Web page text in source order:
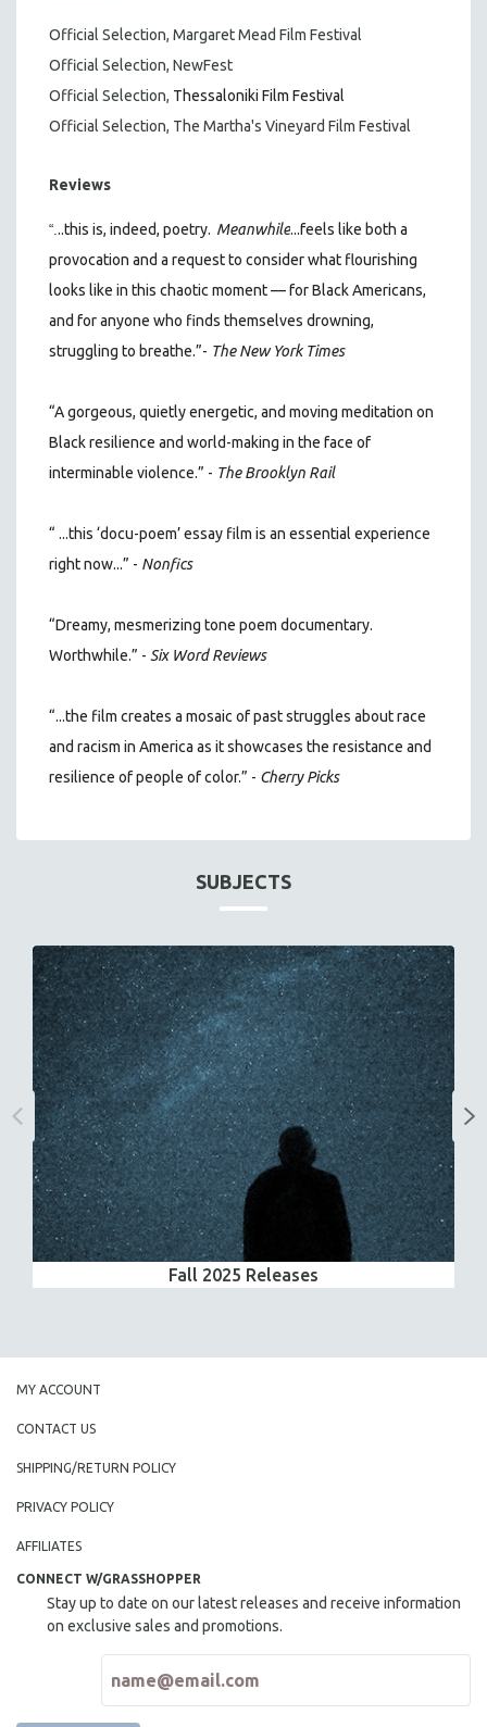
Official Selection, Margaret Mead Film Festival
Official Selection, NewFest
Official Selection, Thessaloniki Film Festival
Official Selection, The Martha's Vineyard Film Festival
Reviews
“. ..this is, indeed, poetry. Meanwhile...feels like both a
provocation and a request to consider what flourishing
looks like in this chaotic moment — for Black Americans,
and for anyone who finds themselves drowning,
struggling to breathe.”- The New York Times
“A gorgeous, quietly energetic, and moving meditation on
Black resilience and world-making in the face of
interminable violence.” - The Brooklyn Rail
“ ...this ‘docu-poem’ essay film is an essential experience
right now...” - Nonfics
“Dreamy, mesmerizing tone poem documentary.
Worthwhile.” - Six Word Reviews
“...the film creates a mosaic of past struggles about race
and racism in America as it showcases the resistance and
resilience of people of color.” - Cherry Picks
SUBJECTS
Fall 2025 Releases
MY ACCOUNT
CONTACT US
SHIPPING/RETURN POLICY
PRIVACY POLICY
AFFILIATES
CONNECT W/GRASSHOPPER
Stay up to date on our latest releases and receive information
on exclusive sales and promotions.